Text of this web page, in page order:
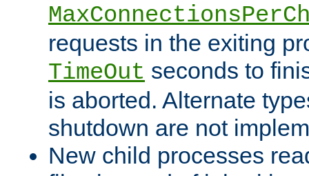
requests in the exiting
TimeOut seconds to
is aborted. Alternate
shutdown are not
New child processes